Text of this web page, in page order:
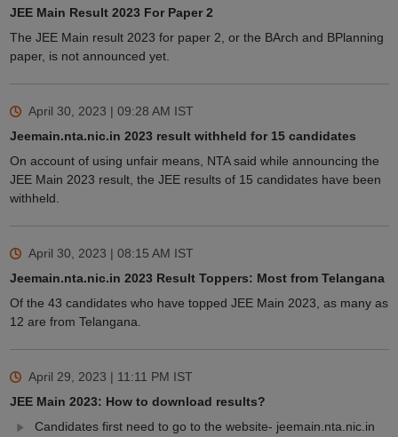
JEE Main Result 2023 For Paper 2
The JEE Main result 2023 for paper 2, or the BArch and BPlanning
paper, is not announced yet.
April 30, 2023 | 09:28 AM IST
Jeemain.nta.nic.in 2023 result withheld for 15 candidates
On account of using unfair means, NTA said while announcing the
JEE Main 2023 result, the JEE results of 15 candidates have been
withheld.
April 30, 2023 | 08:15 AM IST
Jeemain.nta.nic.in 2023 Result Toppers: Most from Telangana
Of the 43 candidates who have topped JEE Main 2023, as many as
12 are from Telangana.
April 29, 2023 | 11:11 PM IST
JEE Main 2023: How to download results?
Candidates first need to go to the website- jeemain.nta.nic.in